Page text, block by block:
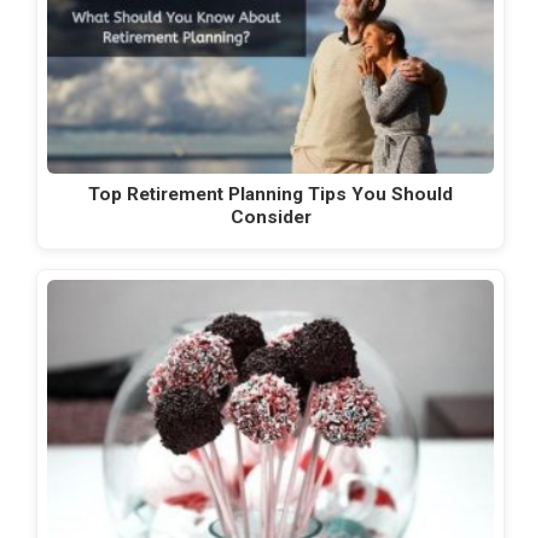
Top Retirement Planning Tips You Should
Consider